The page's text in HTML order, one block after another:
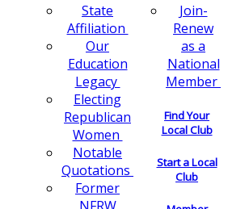
State
Affiliation
Our
Education
Legacy
Electing
Republican
Women
Notable
Quotations
Former
Join-
Renew
as a
National
Member
Find Your
Local Club
Start a Local
Club